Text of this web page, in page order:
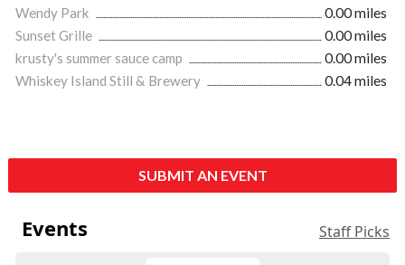
Wendy Park
0.00 miles
Sunset Grille
0.00 miles
krusty's summer sauce camp
0.00 miles
Whiskey Island Still & Brewery
0.04 miles
SUBMIT AN EVENT
Events Staff Picks